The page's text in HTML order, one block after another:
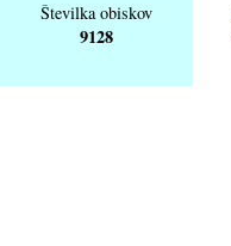
Številka obiskov
9128